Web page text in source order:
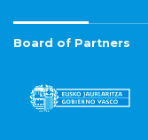
Board of Partners